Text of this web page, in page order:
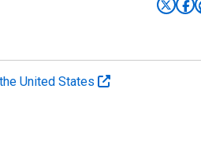
United States